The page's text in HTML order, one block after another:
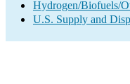
Hydrogen/Biofuels/
U.S. Supply and